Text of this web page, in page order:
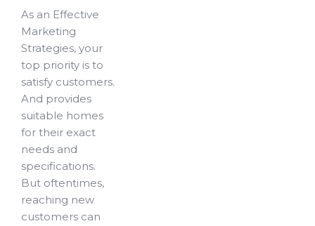
As an Effective
Marketing
Strategies, your
top priority is to
satisfy customers.
And provides
suitable homes
for their exact
needs and
specifications.
But oftentimes,
reaching new
customers can